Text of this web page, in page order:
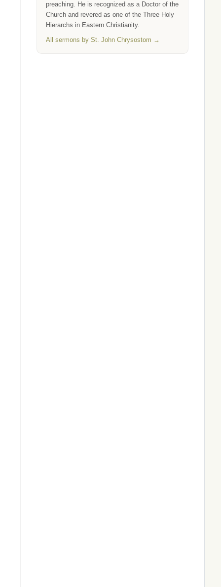
preaching. He is recognized as a Doctor of the
Church and revered as one of the Three Holy
Hierarchs in Eastern Christianity.
All sermons by St. John Chrysostom →